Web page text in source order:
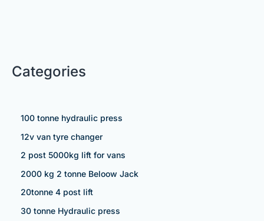
Categories
100 tonne hydraulic press
12v van tyre changer
2 post 5000kg lift for vans
2000 kg 2 tonne Beloow Jack
20tonne 4 post lift
30 tonne Hydraulic press